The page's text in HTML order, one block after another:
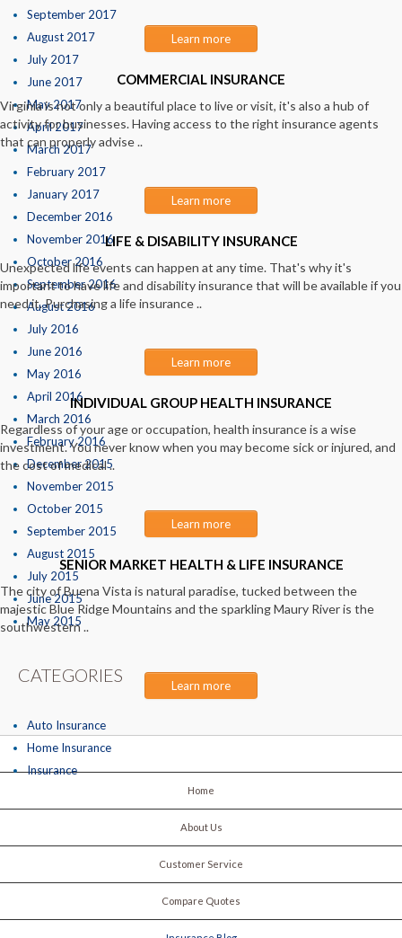
September 2017
August 2017
July 2017
June 2017
May 2017
April 2017
March 2017
February 2017
January 2017
December 2016
November 2016
October 2016
September 2016
August 2016
July 2016
June 2016
May 2016
April 2016
March 2016
February 2016
December 2015
November 2015
October 2015
September 2015
August 2015
July 2015
June 2015
May 2015
CATEGORIES
Auto Insurance
Home Insurance
Insurance
Learn more
COMMERCIAL INSURANCE
Virginia is not only a beautiful place to live or visit, it's also a hub of
activity for businesses. Having access to the right insurance agents
that can properly advise ..
Learn more
LIFE & DISABILITY INSURANCE
Unexpected life events can happen at any time. That's why it's
important to have life and disability insurance that will be available if you
need it. Purchasing a life insurance ..
Learn more
INDIVIDUAL GROUP HEALTH INSURANCE
Regardless of your age or occupation, health insurance is a wise
investment. You never know when you may become sick or injured, and
the cost of medical ..
Learn more
SENIOR MARKET HEALTH & LIFE INSURANCE
The city of Buena Vista is natural paradise, tucked between the
majestic Blue Ridge Mountains and the sparkling Maury River is the
southwestern ..
Learn more
Home
About Us
Customer Service
Compare Quotes